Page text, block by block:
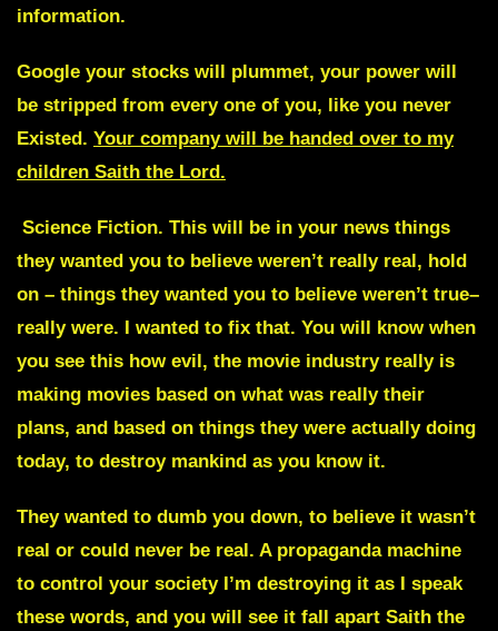
information.
Google your stocks will plummet, your power will
be stripped from every one of you, like you never
Existed. Your company will be handed over to my
children Saith the Lord.
Science Fiction. This will be in your news things
they wanted you to believe weren’t really real, hold
on – things they wanted you to believe weren’t true–
really were. I wanted to fix that. You will know when
you see this how evil, the movie industry really is
making movies based on what was really their
plans, and based on things they were actually doing
today, to destroy mankind as you know it.
They wanted to dumb you down, to believe it wasn’t
real or could never be real. A propaganda machine
to control your society I’m destroying it as I speak
these words, and you will see it fall apart Saith the